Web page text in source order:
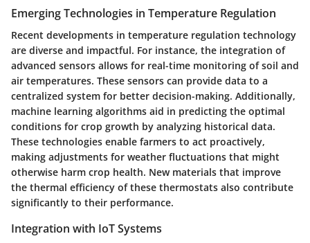
Emerging Technologies in Temperature Regulation
Recent developments in temperature regulation technology
are diverse and impactful. For instance, the integration of
advanced sensors allows for real-time monitoring of soil and
air temperatures. These sensors can provide data to a
centralized system for better decision-making. Additionally,
machine learning algorithms aid in predicting the optimal
conditions for crop growth by analyzing historical data.
These technologies enable farmers to act proactively,
making adjustments for weather fluctuations that might
otherwise harm crop health. New materials that improve
the thermal efficiency of these thermostats also contribute
significantly to their performance.
Integration with IoT Systems